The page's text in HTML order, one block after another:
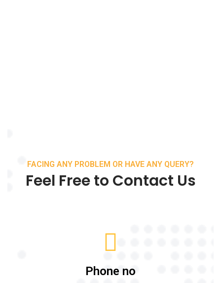
FACING ANY PROBLEM OR HAVE ANY QUERY?
Feel Free to Contact Us
Phone no